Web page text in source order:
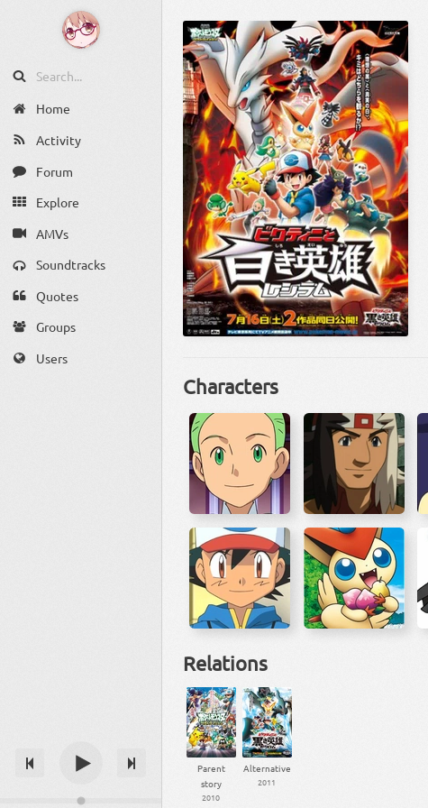
Home
Activity
Forum
Explore
AMVs
Soundtracks
Quotes
Groups
Users
Characters
Relations
Parent
story
2010
Alternative
2011